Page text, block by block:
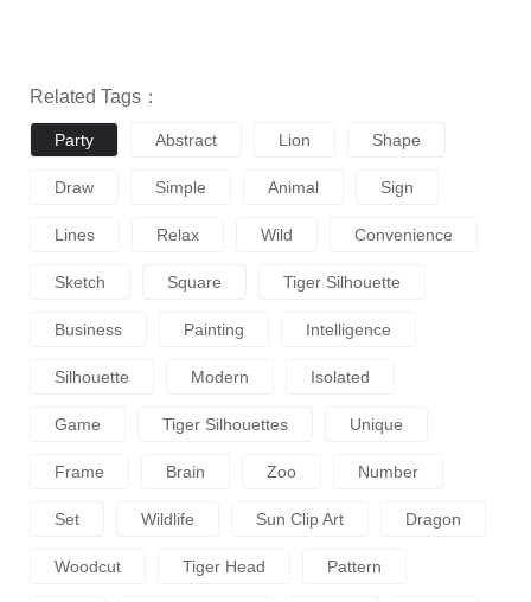
Related Tags：
Party Abstract Lion Shape
Draw Simple Animal Sign
Lines Relax Wild Convenience
Sketch Square Tiger Silhouette
Business Painting Intelligence
Silhouette Modern Isolated
Game Tiger Silhouettes Unique
Frame Brain Zoo Number
Set Wildlife Sun Clip Art Dragon
Woodcut Tiger Head Pattern